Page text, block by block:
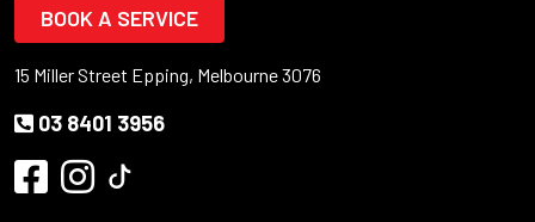
BOOK A SERVICE
15 Miller Street Epping, Melbourne 3076
03 8401 3956